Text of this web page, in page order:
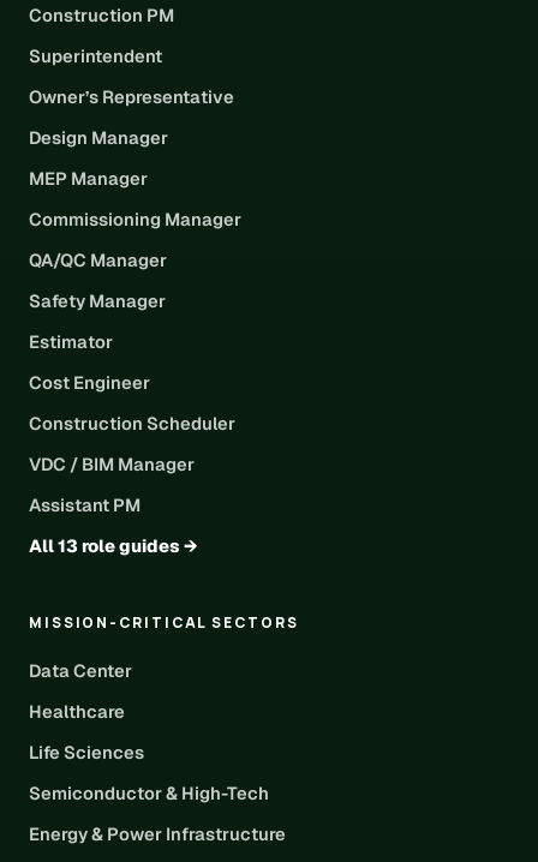
Construction PM
Superintendent
Owner’s Representative
Design Manager
MEP Manager
Commissioning Manager
QA/QC Manager
Safety Manager
Estimator
Cost Engineer
Construction Scheduler
VDC / BIM Manager
Assistant PM
All 13 role guides →
MISSION-CRITICAL SECTORS
Data Center
Healthcare
Life Sciences
Semiconductor & High-Tech
Energy & Power Infrastructure